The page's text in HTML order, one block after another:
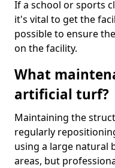
If a school or sports
it's vital to get the
possible to ensure
on the facility.
What
artificial turf?
Maintaining the
regularly
using a large natural
areas, but